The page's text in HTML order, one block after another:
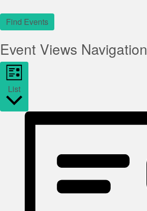
Find Events
Event Views Navigation
List